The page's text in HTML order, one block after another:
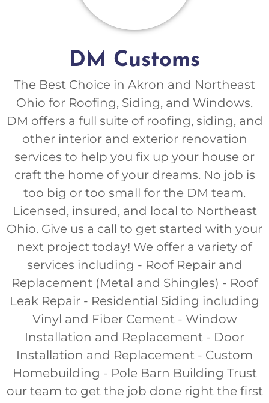
DM Customs
The Best Choice in Akron and Northeast
Ohio for Roofing, Siding, and Windows.
DM offers a full suite of roofing, siding, and
other interior and exterior renovation
services to help you fix up your house or
craft the home of your dreams. No job is
too big or too small for the DM team.
Licensed, insured, and local to Northeast
Ohio. Give us a call to get started with your
next project today! We offer a variety of
services including - Roof Repair and
Replacement (Metal and Shingles) - Roof
Leak Repair - Residential Siding including
Vinyl and Fiber Cement - Window
Installation and Replacement - Door
Installation and Replacement - Custom
Homebuilding - Pole Barn Building Trust
our team to get the job done right the first